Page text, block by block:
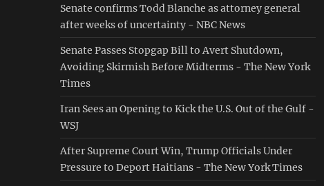
Senate confirms Todd Blanche as attorney general
after weeks of uncertainty - NBC News
Senate Passes Stopgap Bill to Avert Shutdown,
Avoiding Skirmish Before Midterms - The New York
Times
Iran Sees an Opening to Kick the U.S. Out of the Gulf -
WSJ
After Supreme Court Win, Trump Officials Under
Pressure to Deport Haitians - The New York Times